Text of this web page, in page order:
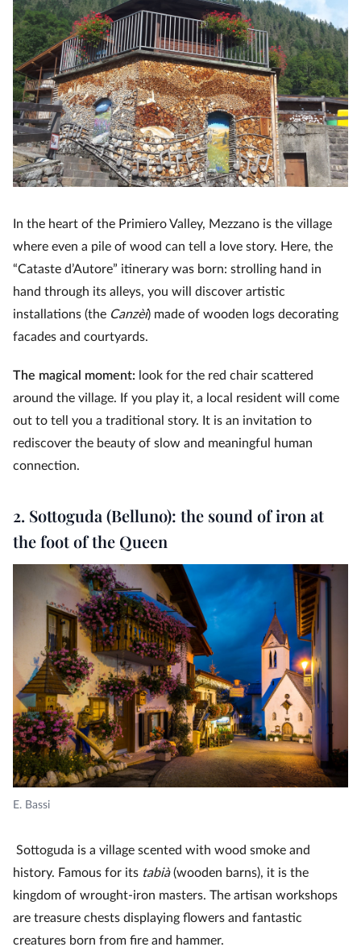
In the heart of the Primiero Valley, Mezzano is the village
where even a pile of wood can tell a love story. Here, the
“Cataste d’Autore” itinerary was born: strolling hand in
hand through its alleys, you will discover artistic
installations (the Canzèi) made of wooden logs decorating
facades and courtyards.
The magical moment: look for the red chair scattered
around the village. If you play it, a local resident will come
out to tell you a traditional story. It is an invitation to
rediscover the beauty of slow and meaningful human
connection.
2. Sottoguda (Belluno): the sound of iron at
the foot of the Queen
E. Bassi
Sottoguda is a village scented with wood smoke and
history. Famous for its tabià(wooden barns), it is the
kingdom of wrought-iron masters. The artisan workshops
are treasure chests displaying flowers and fantastic
creatures born from fire and hammer.